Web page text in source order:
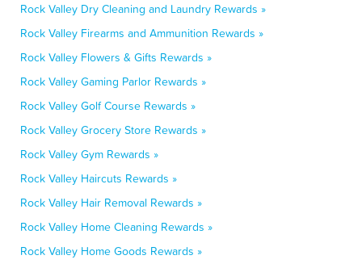
Rock Valley Dry Cleaning and Laundry Rewards »
Rock Valley Firearms and Ammunition Rewards »
Rock Valley Flowers & Gifts Rewards »
Rock Valley Gaming Parlor Rewards »
Rock Valley Golf Course Rewards »
Rock Valley Grocery Store Rewards »
Rock Valley Gym Rewards »
Rock Valley Haircuts Rewards »
Rock Valley Hair Removal Rewards »
Rock Valley Home Cleaning Rewards »
Rock Valley Home Goods Rewards »